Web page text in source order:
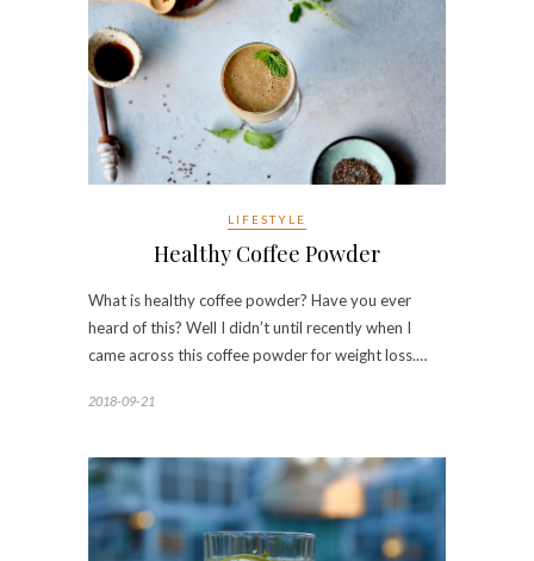
LIFESTYLE
Healthy Coffee Powder
What is healthy coffee powder? Have you ever
heard of this? Well I didn’t until recently when I
came across this coffee powder for weight loss.…
2018-09-21